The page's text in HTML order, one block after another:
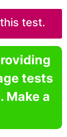
test.
tests
Make a